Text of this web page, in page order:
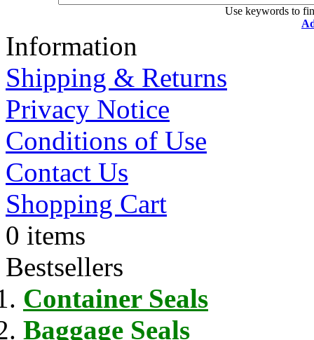
Use keywords to
Information
Shipping & Returns
Privacy Notice
Conditions of Use
Contact Us
Shopping Cart
0 items
Bestsellers
Container Seals
Baggage Seals